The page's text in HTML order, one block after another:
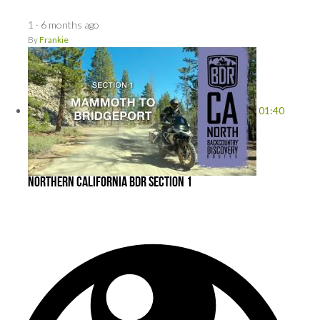
1 · 6 months ago
ByFrankie
01:40
Northern California BDR Section 1